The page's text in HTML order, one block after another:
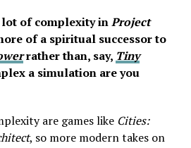
lot of complexity inProject
of a spiritual successor to
rather than, say, Tiny
a simulation are you
are games like Cities:
, so more modern takes on